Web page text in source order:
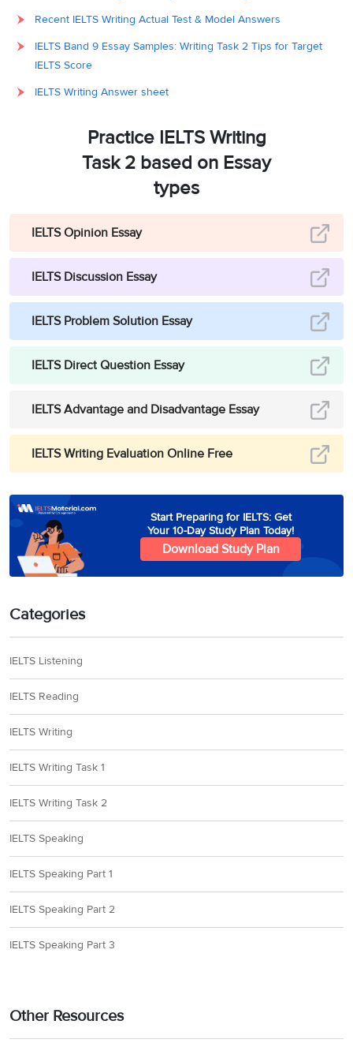
Recent IELTS Writing Actual Test & Model Answers
IELTS Band 9 Essay Samples: Writing Task 2 Tips for Target
IELTS Score
IELTS Writing Answer sheet
Practice IELTS Writing
Task 2 based on Essay
types
IELTS Opinion Essay
IELTS Discussion Essay
IELTS Problem Solution Essay
IELTS Direct Question Essay
IELTS Advantage and Disadvantage Essay
IELTS Writing Evaluation Online Free
Start Preparing for IELTS: Get
Your 10-Day Study Plan Today!
Download Study Plan
Categories
IELTS Listening
IELTS Reading
IELTS Writing
IELTS Writing Task 1
IELTS Writing Task 2
IELTS Speaking
IELTS Speaking Part 1
IELTS Speaking Part 2
IELTS Speaking Part 3
Other Resources